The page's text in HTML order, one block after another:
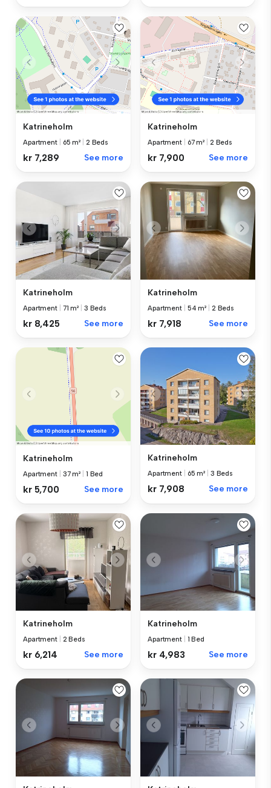
Katrineholm
Apartment 65 m² 2 Beds
kr 7,289 See more
Katrineholm
Apartment 67 m² 2 Beds
kr 7,900 See more
Katrineholm
Apartment 71 m² 3 Beds
kr 8,425 See more
Katrineholm
Apartment 54 m² 2 Beds
kr 7,918 See more
Katrineholm
Apartment 37 m² 1 Bed
kr 5,700 See more
Katrineholm
Apartment 65 m² 3 Beds
kr 7,908 See more
Katrineholm
Apartment 2 Beds
kr 6,214 See more
Katrineholm
Apartment 1 Bed
kr 4,983 See more